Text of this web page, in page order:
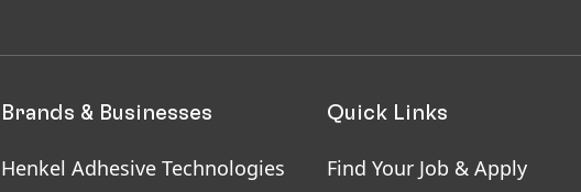
Brands & Businesses
Henkel Adhesive Technologies
Quick Links
Find Your Job & Apply